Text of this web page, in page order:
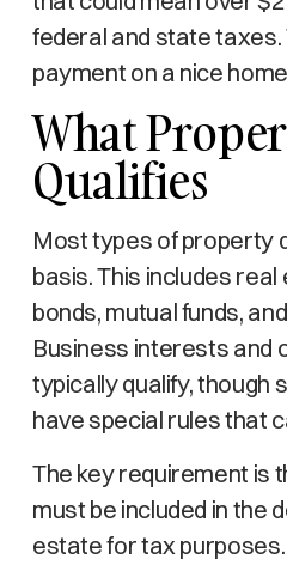
federal and state
payment on a nice
What
Qualifies
Most types of property
basis. This includes
bonds, mutual funds,
Business interests and
typically qualify, though
have special rules that
The key requirement is
must be included in the
estate for tax